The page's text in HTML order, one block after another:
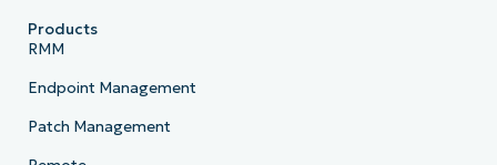
Products
RMM
Endpoint Management
Patch Management